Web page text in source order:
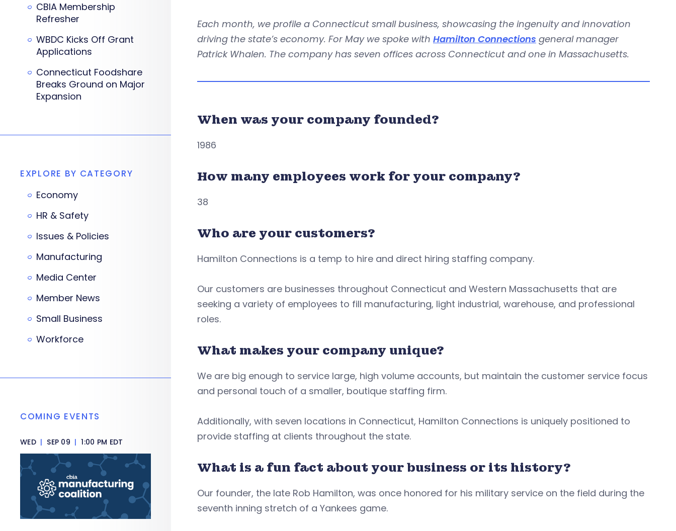
Each month, we profile a Connecticut small business, showcasing the ingenuity and innovation
driving the state’s economy. For May we spoke with Hamilton Connections general manager
Patrick Whalen. The company has seven offices across Connecticut and one in Massachusetts.
When was your company founded?
1986
How many employees work for your company?
38
Who are your customers?
Hamilton Connections is a temp to hire and direct hiring staffing company.
Our customers are businesses throughout Connecticut and Western Massachusetts that are
seeking a variety of employees to fill manufacturing, light industrial, warehouse, and professional
roles.
What makes your company unique?
We are big enough to service large, high volume accounts, but maintain the customer service focus
and personal touch of a smaller, boutique staffing firm.
Additionally, with seven locations in Connecticut, Hamilton Connections is uniquely positioned to
provide staffing at clients throughout the state.
What is a fun fact about your business or its history?
Our founder, the late Rob Hamilton, was once honored for his military service on the field during the
seventh inning stretch of a Yankees game.
CBIA Membership
Refresher
WBDC Kicks Off Grant
Applications
Connecticut Foodshare
Breaks Ground on Major
Expansion
EXPLORE BY CATEGORY
Economy
HR & Safety
Issues & Policies
Manufacturing
Media Center
Member News
Small Business
Workforce
COMING EVENTS
WED | SEP 09 | 1:00 PM EDT